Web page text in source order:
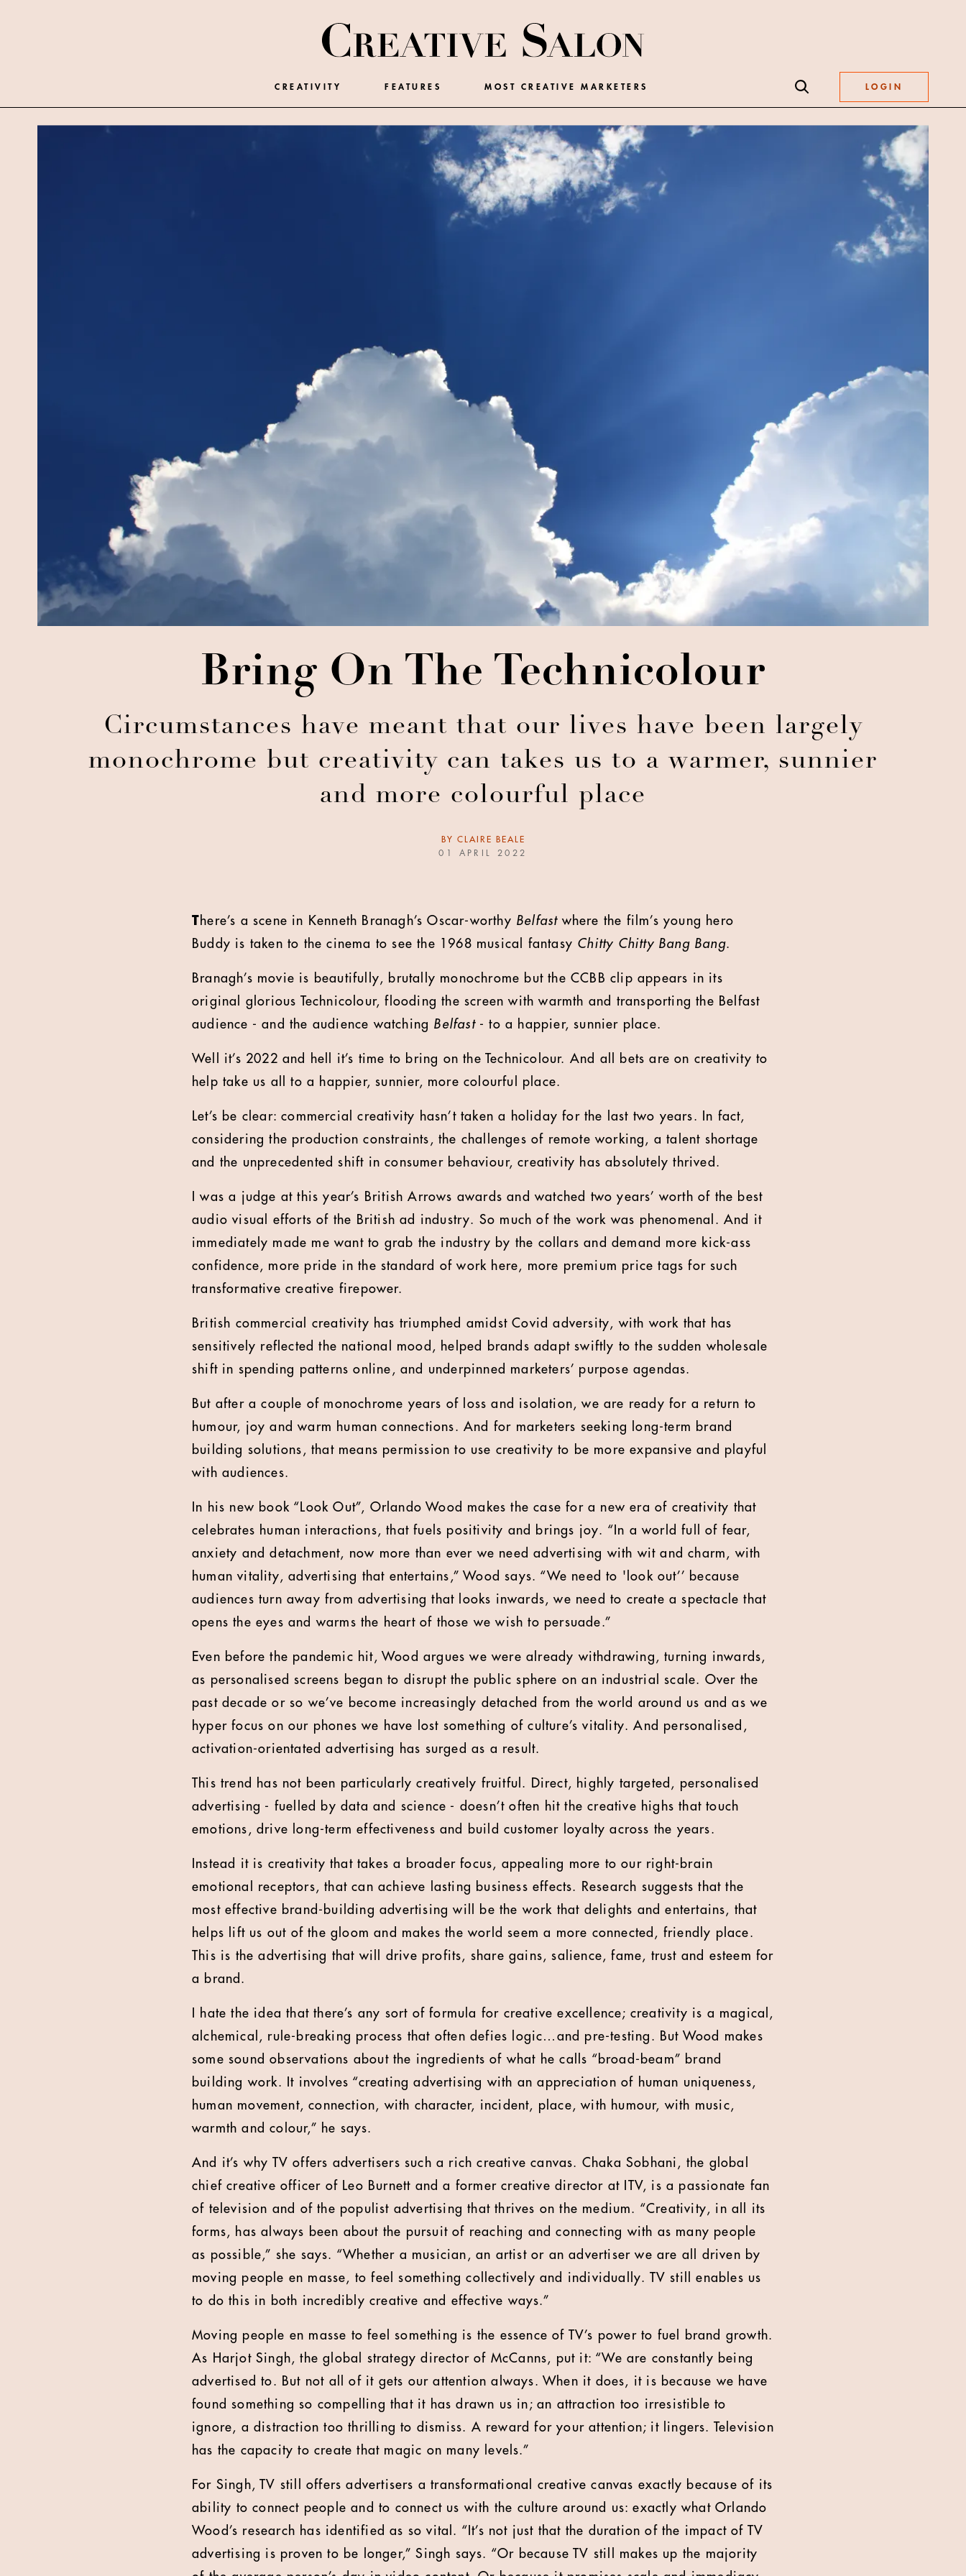
CREATIVITY FEATURES MOST CREATIVE MARKETERS LOGIN
Bring On The Technicolour
Circumstances have meant that our lives have been largely
monochrome but creativity can takes us to a warmer, sunnier
and more colourful place
BY CLAIRE BEALE
01 APRIL 2022
There’s a scene in Kenneth Branagh’s Oscar-worthy Belfastwhere the film’s young hero
Buddy is taken to the cinema to see the 1968 musical fantasy Chitty Chitty Bang Bang.
Branagh’s movie is beautifully, brutally monochrome but the CCBB clip appears in its
original glorious Technicolour, flooding the screen with warmth and transporting the Belfast
audience - and the audience watching Belfast - to a happier, sunnier place.
Well it’s 2022 and hell it’s time to bring on the Technicolour. And all bets are on creativity to
help take us all to a happier, sunnier, more colourful place.
Let’s be clear: commercial creativity hasn’t taken a holiday for the last two years. In fact,
considering the production constraints, the challenges of remote working, a talent shortage
and the unprecedented shift in consumer behaviour, creativity has absolutely thrived.
I was a judge at this year’s British Arrows awards and watched two years’ worth of the best
audio visual efforts of the British ad industry. So much of the work was phenomenal. And it
immediately made me want to grab the industry by the collars and demand more kick-ass
confidence, more pride in the standard of work here, more premium price tags for such
transformative creative firepower.
British commercial creativity has triumphed amidst Covid adversity, with work that has
sensitively reflected the national mood, helped brands adapt swiftly to the sudden wholesale
shift in spending patterns online, and underpinned marketers’ purpose agendas.
But after a couple of monochrome years of loss and isolation, we are ready for a return to
humour, joy and warm human connections. And for marketers seeking long-term brand
building solutions, that means permission to use creativity to be more expansive and playful
with audiences.
In his new book “Look Out”, Orlando Wood makes the case for a new era of creativity that
celebrates human interactions, that fuels positivity and brings joy. “In a world full of fear,
anxiety and detachment, now more than ever we need advertising with wit and charm, with
human vitality, advertising that entertains,” Wood says. “We need to 'look out’’ because
audiences turn away from advertising that looks inwards, we need to create a spectacle that
opens the eyes and warms the heart of those we wish to persuade.”
Even before the pandemic hit, Wood argues we were already withdrawing, turning inwards,
as personalised screens began to disrupt the public sphere on an industrial scale. Over the
past decade or so we’ve become increasingly detached from the world around us and as we
hyper focus on our phones we have lost something of culture’s vitality. And personalised,
activation-orientated advertising has surged as a result.
This trend has not been particularly creatively fruitful. Direct, highly targeted, personalised
advertising - fuelled by data and science - doesn’t often hit the creative highs that touch
emotions, drive long-term effectiveness and build customer loyalty across the years.
Instead it is creativity that takes a broader focus, appealing more to our right-brain
emotional receptors, that can achieve lasting business effects. Research suggests that the
most effective brand-building advertising will be the work that delights and entertains, that
helps lift us out of the gloom and makes the world seem a more connected, friendly place.
This is the advertising that will drive profits, share gains, salience, fame, trust and esteem for
a brand.
I hate the idea that there’s any sort of formula for creative excellence; creativity is a magical,
alchemical, rule-breaking process that often defies logic…and pre-testing. But Wood makes
some sound observations about the ingredients of what he calls “broad-beam” brand
building work. It involves “creating advertising with an appreciation of human uniqueness,
human movement, connection, with character, incident, place, with humour, with music,
warmth and colour,” he says.
And it’s why TV offers advertisers such a rich creative canvas. Chaka Sobhani, the global
chief creative officer of Leo Burnett and a former creative director at ITV, is a passionate fan
of television and of the populist advertising that thrives on the medium. “Creativity, in all its
forms, has always been about the pursuit of reaching and connecting with as many people
as possible,” she says. “Whether a musician, an artist or an advertiser we are all driven by
moving people en masse, to feel something collectively and individually. TV still enables us
to do this in both incredibly creative and effective ways.”
Moving people en masse to feel something is the essence of TV’s power to fuel brand growth.
As Harjot Singh, the global strategy director of McCanns, put it: “We are constantly being
advertised to. But not all of it gets our attention always. When it does, it is because we have
found something so compelling that it has drawn us in; an attraction too irresistible to
ignore, a distraction too thrilling to dismiss. A reward for your attention; it lingers. Television
has the capacity to create that magic on many levels.”
For Singh, TV still offers advertisers a transformational creative canvas exactly because of its
ability to connect people and to connect us with the culture around us: exactly what Orlando
Wood’s research has identified as so vital. “It’s not just that the duration of the impact of TV
advertising is proven to be longer,” Singh says. “Or because TV still makes up the majority